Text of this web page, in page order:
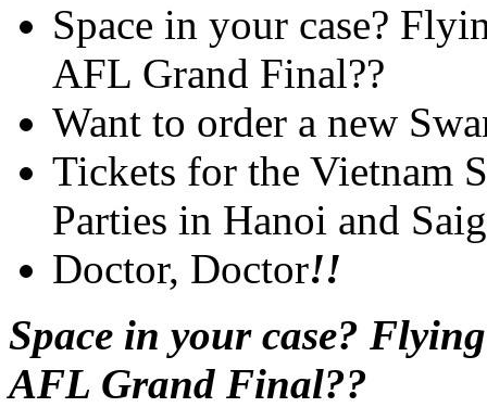
Space in your case?
AFL Grand Final??
Want to order a new
Tickets for the Vietnam
Parties in Hanoi and
Doctor, Doctor!!
Space in your case?
AFL Grand Final??